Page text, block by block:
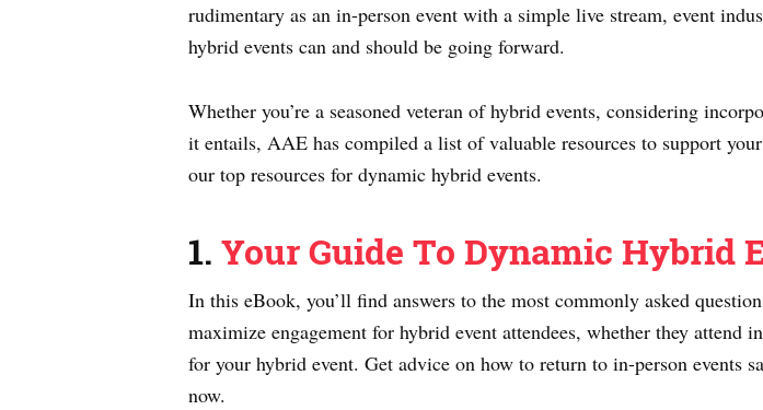
rudimentary as an in-person event with a simple live stream, event
hybrid events can and should be going forward.
Whether you’re a seasoned veteran of hybrid events, considering
it entails, AAE has compiled a list of valuable resources to support
our top resources for dynamic hybrid events.
1. Your Guide To Dynamic Hybrid
In this eBook, you’ll find answers to the most commonly asked
maximize engagement for hybrid event attendees, whether they
for your hybrid event. Get advice on how to return to in-person events
now.